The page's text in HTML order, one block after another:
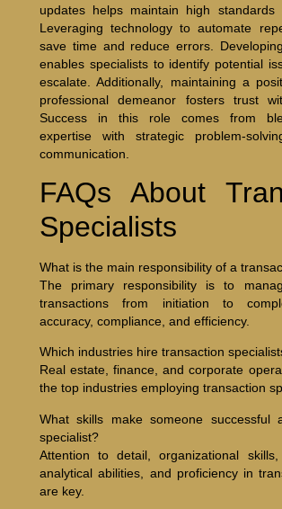
updates helps maintain high standards
Leveraging technology to automate
save time and reduce errors.
enables specialists to identify potential
escalate. Additionally, maintaining a
professional demeanor fosters trust
Success in this role comes from
expertise with strategic problem-
communication.
FAQs About
Specialists
What is the main responsibility of a
The primary responsibility is to
transactions from initiation to
accuracy, compliance, and efficiency.
Which industries hire transaction
Real estate, finance, and corporate
the top industries employing transaction
What skills make someone successful
specialist?
Attention to detail, organizational skills,
analytical abilities, and proficiency in
are key.